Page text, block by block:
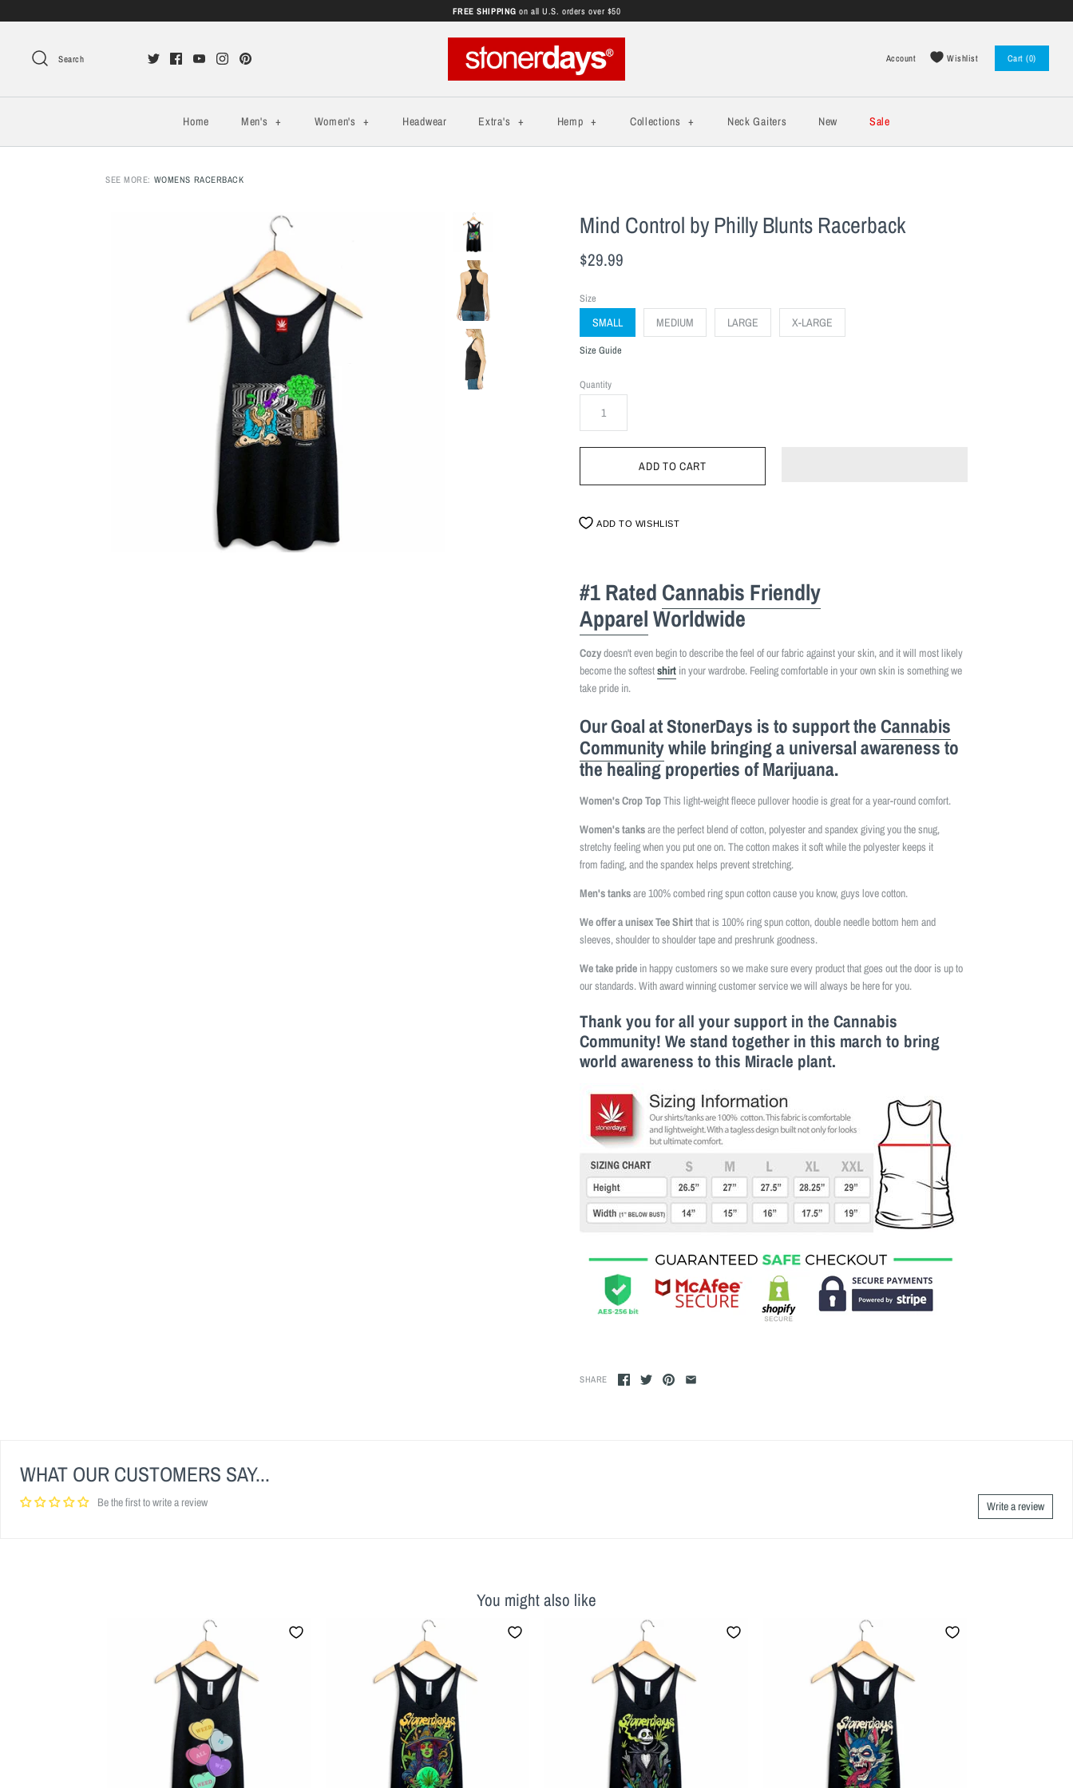
FREE SHIPPING on all U.S. orders over $50
Search Account Wishlist Cart (0)
Home Men's + Women's + Headwear Extra's + Hemp + Collections + Neck Gaiters New Sale
SEE MORE: WOMENS RACERBACK
Mind Control by Philly Blunts Racerback
$29.99
Size
SMALL MEDIUM LARGE X-LARGE
Size Guide
Quantity
ADD TO WISHLIST
#1 Rated Cannabis Friendly
ApparelWorldwide
Cozydoesn't even begin to describe the feel of our fabric against your skin, and it will most likely
become the softestshirt in your wardrobe. Feeling comfortable in your own skin is something we
take pride in.
Our Goal at StonerDays is to support theCannabis
Communitywhile bringing a universal awareness to
the healing properties of Marijuana.
Women's Crop TopThis light-weight fleece pullover hoodie is great for a year-round comfort.
Women's tanksare the perfect blend of cotton, polyester and spandex giving you the snug,
stretchy feeling when you put one on. The cotton makes it soft while the polyester keeps it
from fading, and the spandex helps prevent stretching.
Men's tanksare 100% combed ring spun cotton cause you know, guys love cotton.
We offer a unisex Tee Shirtthat is 100% ring spun cotton, double needle bottom hem and
sleeves, shoulder to shoulder tape and preshrunk goodness.
We take pride in happy customers so we make sure every product that goes out the door is up to
our standards. With award winning customer service we will always be here for you.
Thank you for all your support in the Cannabis
Community! We stand together in this march to bring
world awareness to this Miracle plant.
SHARE
WHAT OUR CUSTOMERS SAY...
Be the first to write a review Write a review
You might also like